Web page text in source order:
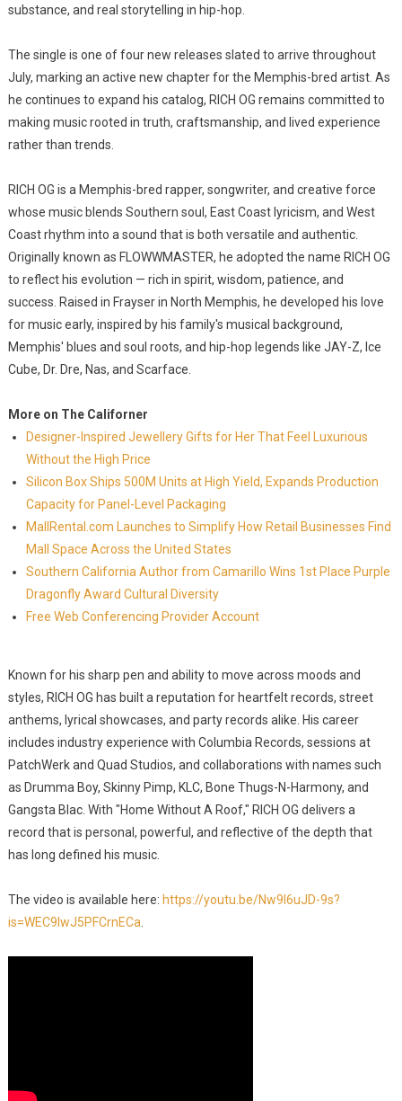
substance, and real storytelling in hip-hop.
The single is one of four new releases slated to arrive throughout
July, marking an active new chapter for the Memphis-bred artist. As
he continues to expand his catalog, RICH OG remains committed to
making music rooted in truth, craftsmanship, and lived experience
rather than trends.
RICH OG is a Memphis-bred rapper, songwriter, and creative force
whose music blends Southern soul, East Coast lyricism, and West
Coast rhythm into a sound that is both versatile and authentic.
Originally known as FLOWWMASTER, he adopted the name RICH OG
to reflect his evolution — rich in spirit, wisdom, patience, and
success. Raised in Frayser in North Memphis, he developed his love
for music early, inspired by his family's musical background,
Memphis' blues and soul roots, and hip-hop legends like JAY-Z, Ice
Cube, Dr. Dre, Nas, and Scarface.
More on The Californer
Designer-Inspired Jewellery Gifts for Her That Feel Luxurious
Without the High Price
Silicon Box Ships 500M Units at High Yield, Expands Production
Capacity for Panel-Level Packaging
MallRental.com Launches to Simplify How Retail Businesses Find
Mall Space Across the United States
Southern California Author from Camarillo Wins 1st Place Purple
Dragonfly Award Cultural Diversity
Free Web Conferencing Provider Account
Known for his sharp pen and ability to move across moods and
styles, RICH OG has built a reputation for heartfelt records, street
anthems, lyrical showcases, and party records alike. His career
includes industry experience with Columbia Records, sessions at
PatchWerk and Quad Studios, and collaborations with names such
as Drumma Boy, Skinny Pimp, KLC, Bone Thugs-N-Harmony, and
Gangsta Blac. With "Home Without A Roof," RICH OG delivers a
record that is personal, powerful, and reflective of the depth that
has long defined his music.
The video is available here: https://youtu.be/Nw9I6uJD-9s?
is=WEC9IwJ5PFCrnECa